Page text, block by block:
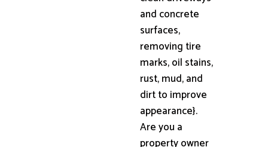
and concrete
surfaces,
removing tire
marks, oil stains,
rust, mud, and
dirt to improve
appearance}.
Are you a
property owner